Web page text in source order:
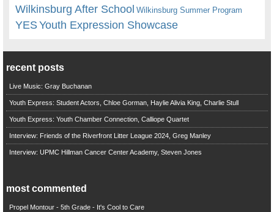
Wilkinsburg After School Wilkinsburg Summer Program
YESYouth Expression Showcase
recent posts
Live Music: Gray Buchanan
Youth Express: Student Actors, Chloe Gorman, Haylie Alivia King, Charlie Stull
Youth Express: Youth Chamber Connection, Calliope Quartet
Interview: Friends of the Riverfront Litter League 2024, Greg Manley
Interview: UPMC Hillman Cancer Center Academy, Steven Jones
most commented
Propel Montour - 5th Grade - It's Cool to Care